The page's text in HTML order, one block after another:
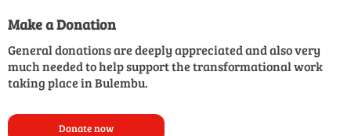
Make a Donation
General donations are deeply appreciated and also very
much needed to help support the transformational work
taking place in Bulembu.
Donate now